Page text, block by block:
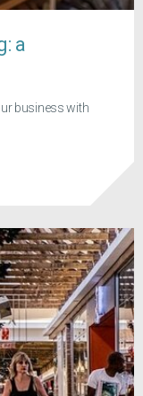
a
business with